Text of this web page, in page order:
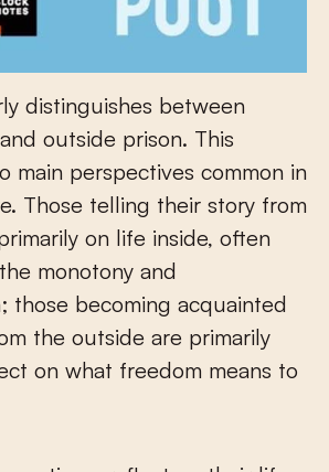
distinguishes between
outside prison. This
main perspectives common in
Those telling their story from
on life inside, often
monotony and
those becoming acquainted
the outside are primarily
on what freedom means to